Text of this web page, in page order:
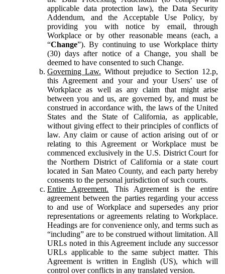
applicable data protection law), the Data Security
Addendum, and the Acceptable Use Policy, by
providing you with notice by email, through
Workplace or by other reasonable means (each, a
“Change”). By continuing to use Workplace thirty
(30) days after notice of a Change, you shall be
deemed to have consented to such Change.
Governing Law. Without prejudice to Section 12.p,
this Agreement and your and your Users’ use of
Workplace as well as any claim that might arise
between you and us, are governed by, and must be
construed in accordance with, the laws of the United
States and the State of California, as applicable,
without giving effect to their principles of conflicts of
law. Any claim or cause of action arising out of or
relating to this Agreement or Workplace must be
commenced exclusively in the U.S. District Court for
the Northern District of California or a state court
located in San Mateo County, and each party hereby
consents to the personal jurisdiction of such courts.
Entire Agreement. This Agreement is the entire
agreement between the parties regarding your access
to and use of Workplace and supersedes any prior
representations or agreements relating to Workplace.
Headings are for convenience only, and terms such as
“including” are to be construed without limitation. All
URLs noted in this Agreement include any successor
URLs applicable to the same subject matter. This
Agreement is written in English (US), which will
control over conflicts in any translated version.